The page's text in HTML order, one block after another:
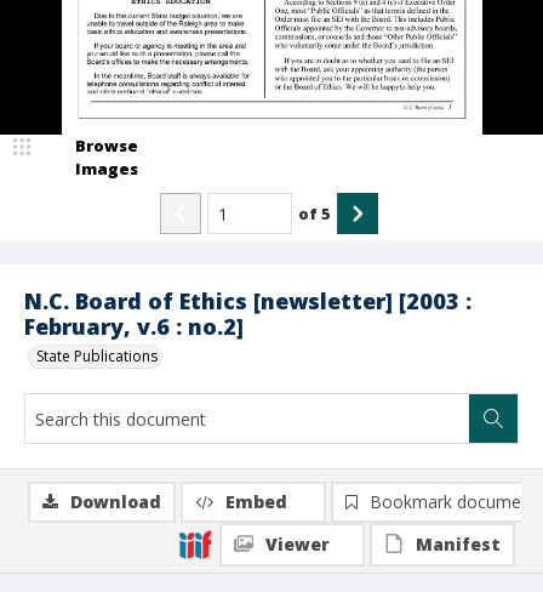
N.C. Board of Ethics [newsletter] [2003 :
February, v.6 : no.2]
State Publications
Browse
Images
of5
Download Embed
Bookmark document
Viewer
Manifest